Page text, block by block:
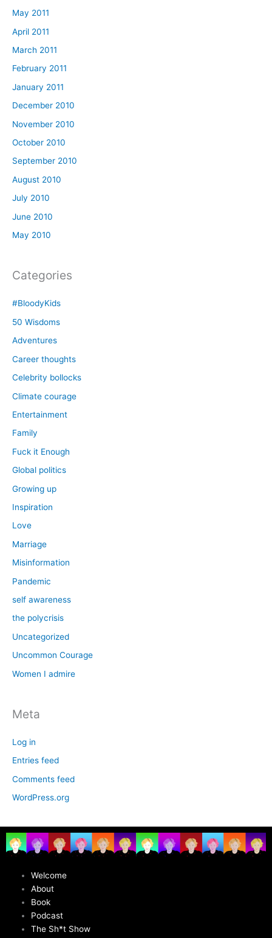
May 2011
April 2011
March 2011
February 2011
January 2011
December 2010
November 2010
October 2010
September 2010
August 2010
July 2010
June 2010
May 2010
Categories
#BloodyKids
50 Wisdoms
Adventures
Career thoughts
Celebrity bollocks
Climate courage
Entertainment
Family
Fuck it Enough
Global politics
Growing up
Inspiration
Love
Marriage
Misinformation
Pandemic
self awareness
the polycrisis
Uncategorized
Uncommon Courage
Women I admire
Meta
Log in
Entries feed
Comments feed
WordPress.org
Welcome
About
Book
Podcast
The Sh*t Show